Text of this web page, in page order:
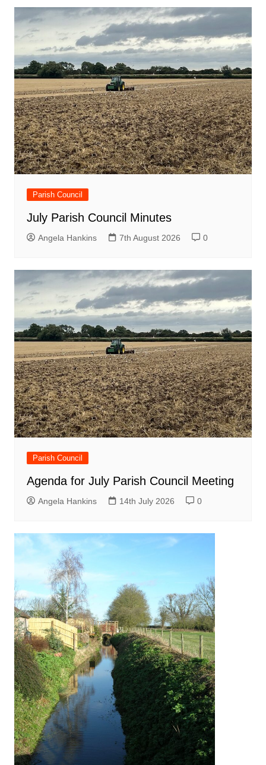
Parish Council
July Parish Council Minutes
Angela Hankins 7th August 2026 0
Parish Council
Agenda for July Parish Council Meeting
Angela Hankins 14th July 2026 0